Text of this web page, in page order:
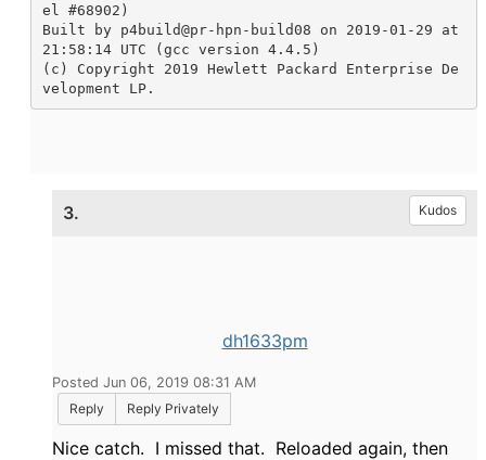
el #68902)
Built by p4build@pr-hpn-build08 on 2019-01-29 at
21:58:14 UTC (gcc version 4.4.5)
(c) Copyright 2019 Hewlett Packard Enterprise De
3. Kudos
dh1633pm
Posted Jun 06, 2019 08:31 AM
Reply
Reply Privately
Nice catch. I missed that. Reloaded again, then